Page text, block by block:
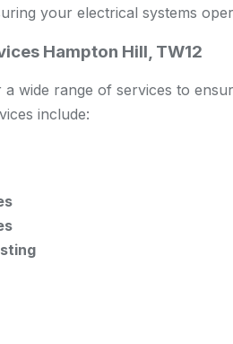
your electrical systems
Hampton Hill, TW12
wide range of services to
include: